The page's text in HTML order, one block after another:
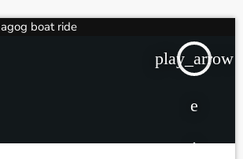
should pay particular attention […]
play_arrow